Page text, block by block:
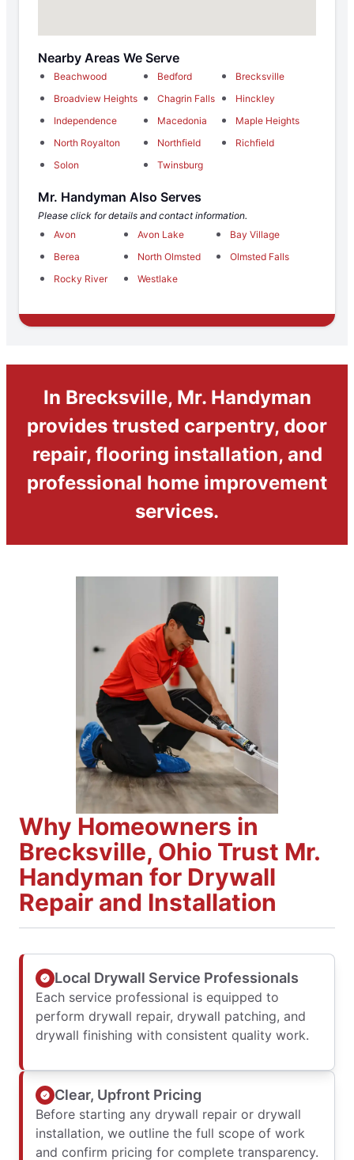
Nearby Areas We Serve
Beachwood Bedford
Brecksville
Broadview Heights
Chagrin Falls
Hinckley
Independence
Macedonia
Maple Heights
North Royalton
Northfield
Richfield
Solon
Twinsburg
Mr. Handyman Also Serves
Please click for details and contact information.
Avon
Avon Lake
Bay Village
Berea
North Olmsted
Olmsted Falls
Rocky River
Westlake
In Brecksville, Mr. Handyman
provides trusted carpentry, door
repair, flooring installation, and
professional home improvement
services.
Why Homeowners in
Brecksville, Ohio Trust Mr.
Handyman for Drywall
Repair and Installation
Local Drywall Service Professionals
Each service professional is equipped to
perform drywall repair, drywall patching, and
drywall finishing with consistent quality work.
Clear, Upfront Pricing
Before starting any drywall repair or drywall
installation, we outline the full scope of work
and confirm pricing for complete transparency.